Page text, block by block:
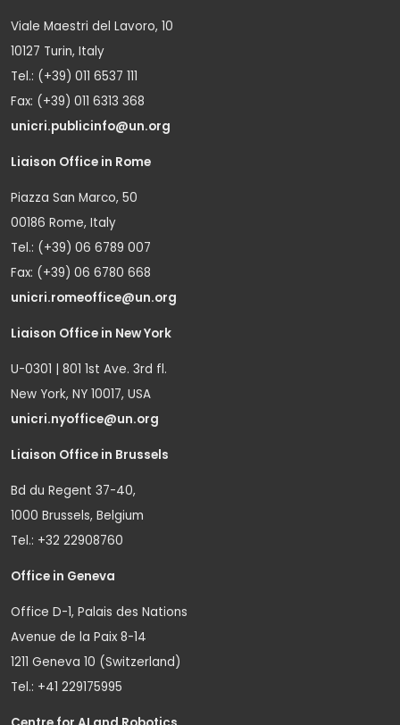
Viale Maestri del Lavoro, 10
10127 Turin, Italy
Tel.: (+39) 011 6537 111
Fax: (+39) 011 6313 368
unicri.publicinfo@un.org
Liaison Office in Rome
Piazza San Marco, 50
00186 Rome, Italy
Tel.: (+39) 06 6789 007
Fax: (+39) 06 6780 668
unicri.romeoffice@un.org
Liaison Office in New York
U-0301 | 801 1st Ave. 3rd fl.
New York, NY 10017, USA
unicri.nyoffice@un.org
Liaison Office in Brussels
Bd du Regent 37-40,
1000 Brussels, Belgium
Tel.: +32 22908760
Office in Geneva
Office D-1, Palais des Nations
Avenue de la Paix 8-14
1211 Geneva 10 (Switzerland)
Tel.: +41 229175995